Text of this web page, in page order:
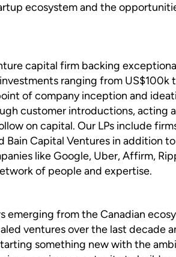
ecosystem and the
capital firm backing
ranging from US$100k
of company inception and
customer introductions, acting
on capital. Our LPs include
Bain Capital Ventures in addition
like Google, Uber, Affirm,
of people and expertise.
emerging from the Canadian
ventures over the last decade
something new with the